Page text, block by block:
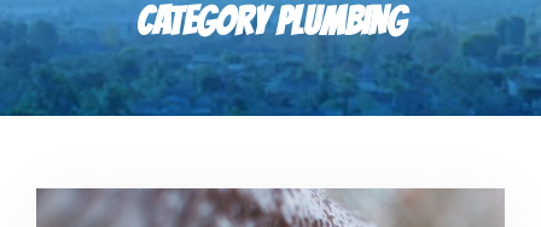
CATEGORY PLUMBING